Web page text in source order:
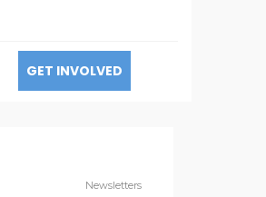
GET INVOLVED
Newsletters